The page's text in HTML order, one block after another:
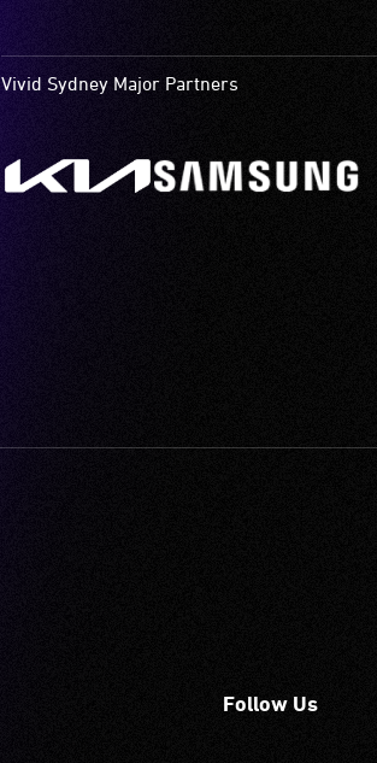
Vivid Sydney Major Partners
Follow Us